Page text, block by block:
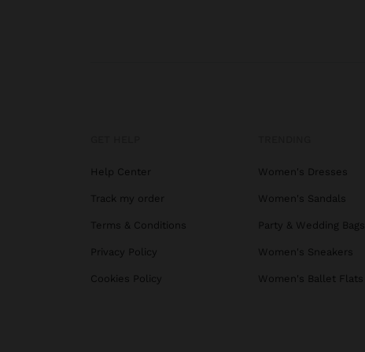
Help Center
Track my order
Terms & Conditions
Privacy Policy
Cookies Policy
Women's Dresses
Women's Sandals
Party & Wedding Bags
Women's Sneakers
Women's Ballet Flats